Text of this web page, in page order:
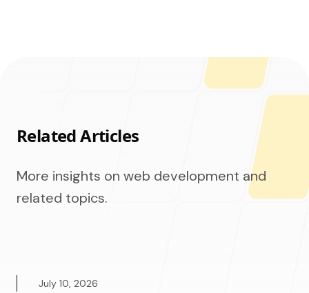
Related Articles
More insights on web development and
related topics.
July 10, 2026